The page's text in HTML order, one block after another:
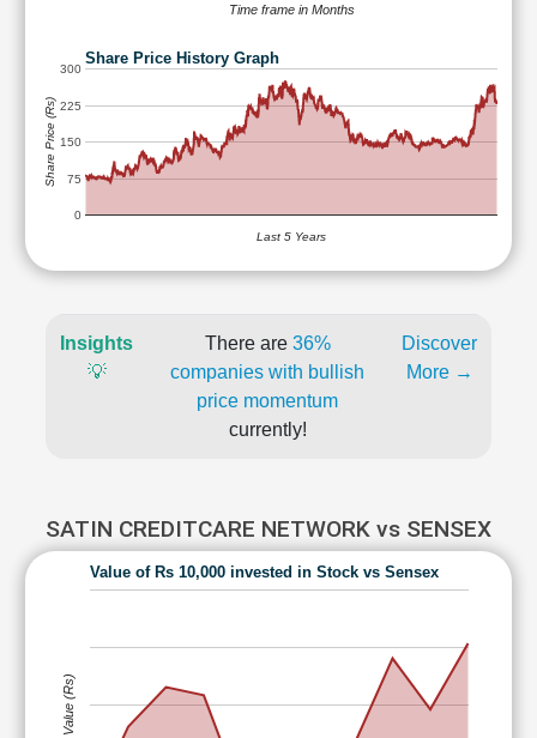
Time frame in Months
Share Price History Graph
0
75
150
225
300
Last 5 Years
Share Price (Rs)
Insights
💡
There are 36%
companies with bullish
price momentum
currently!
Discover
More →
SATIN CREDITCARE NETWORK vs SENSEX
Value of Rs 10,000 invested in Stock vs Sensex
Value (Rs)